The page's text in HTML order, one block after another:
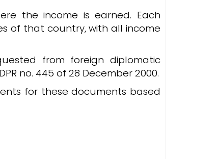
the income is earned. Each
of that country, with all income
from foreign diplomatic
no. 445 of 28 December 2000.
for these documents based